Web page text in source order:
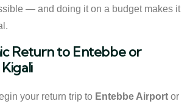
— and doing it on a budget makes it
Return to Entebbe or
your return trip to Entebbe Airport or